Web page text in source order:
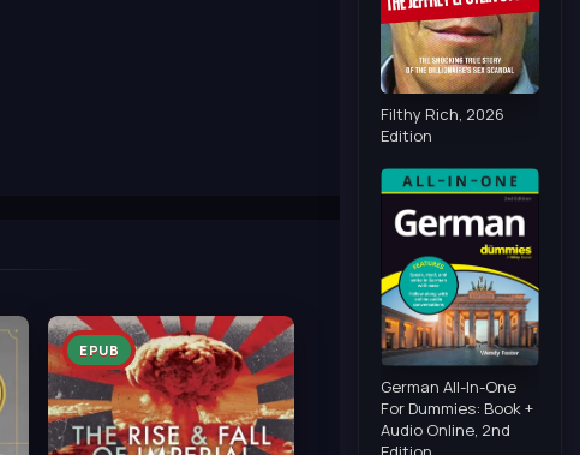
EPUB
Filthy Rich, 2026
Edition
German All-In-One
For Dummies: Book +
Audio Online, 2nd